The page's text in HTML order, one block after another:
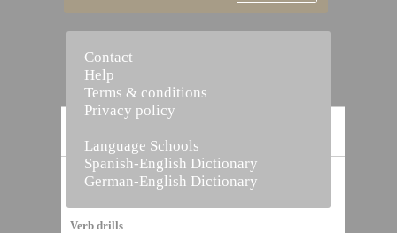
Vocabulary Builder
Verb drills
Contact
Help
Terms & conditions
Privacy policy
Language Schools
Spanish-English Dictionary
German-English Dictionary